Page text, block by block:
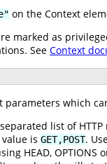
on the Context
marked as
See Context
parameters which
list of
is GET,POST.
HEAD, OPTIONS